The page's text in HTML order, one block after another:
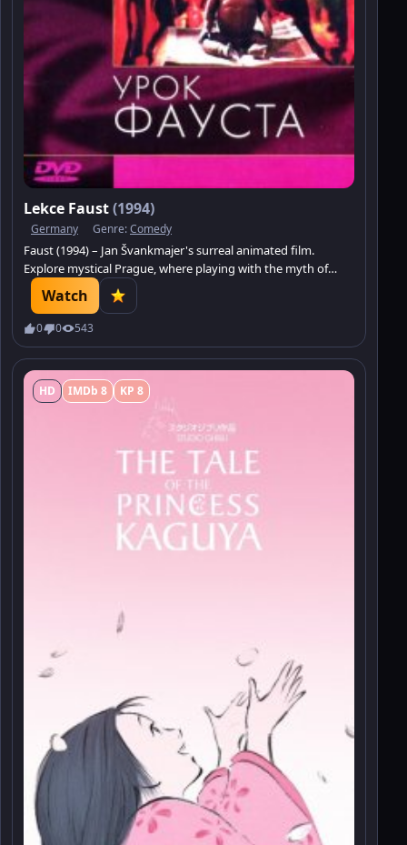
Lekce Faust(1994)
Germany Genre:Comedy
Faust (1994) – Jan Švankmajer's surreal animated film.
Explore mystical Prague, where playing with the myth of
Faust turns into reality.
Watch
0 0 543
HD IMDb 8 KP 8